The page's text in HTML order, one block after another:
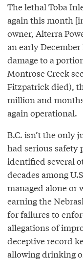
The lethal Toba
again this month
owner, Alterra
an early
damage to a
Montrose Creek
Fitzpatrick died),
million and
again operational.
B.C. isn’t the only
had serious safety
identified several
decades among
managed alone or
earning the
for failures to
allegations of
deceptive record
allowing drinking